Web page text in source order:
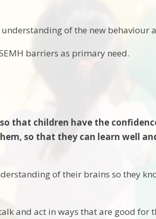
of the new behaviour
barriers as primary need.
that children have the
so that they can learn well
of their brains so they
and act in ways that are good for